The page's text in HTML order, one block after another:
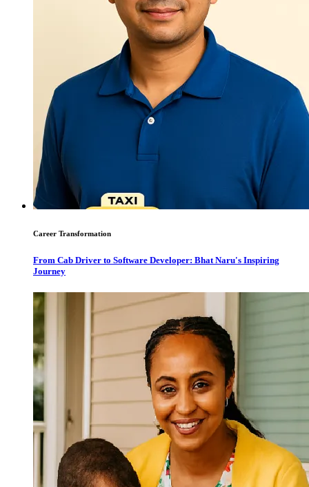
Career Transformation
From Cab Driver to Software Developer: Bhat Naru's Inspiring
Journey